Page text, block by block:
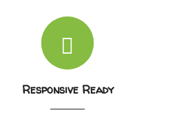
Responsive Ready